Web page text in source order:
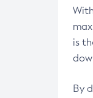
is
By